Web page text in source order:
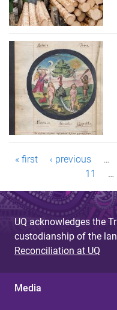
P
a
g
e
s
« first ‹ previous …
11
…
UQ acknowledges the
custodianship of the
Reconciliation at UQ
Media